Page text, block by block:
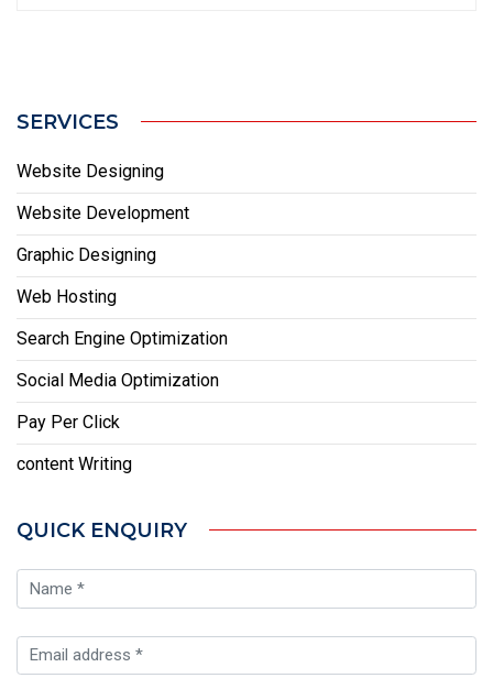
SERVICES
Website Designing
Website Development
Graphic Designing
Web Hosting
Search Engine Optimization
Social Media Optimization
Pay Per Click
content Writing
QUICK ENQUIRY